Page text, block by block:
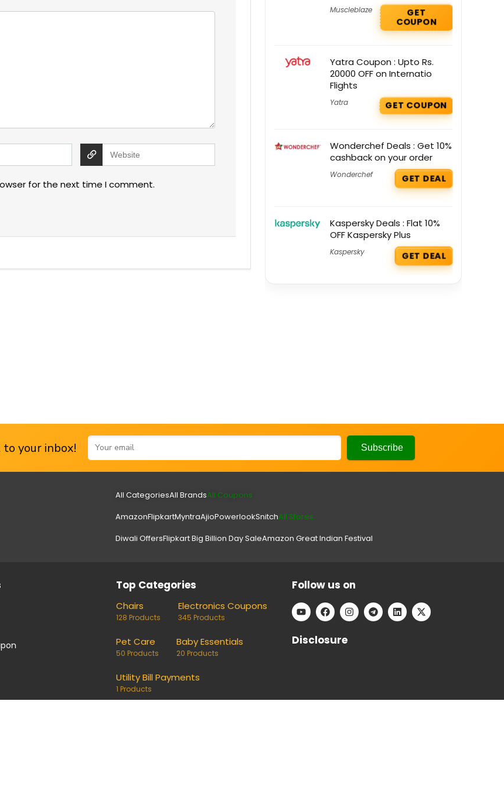
for the next time I comment.
Muscleblaze GET
COUPON
Yatra Coupon : Upto Rs.
20000 OFF on Internatio
Flights
Yatra GET COUPON
Wonderchef Deals : Get 10%
cashback on your order
Wonderchef GET DEAL
Kaspersky Deals : Flat 10%
OFF Kaspersky Plus
Kaspersky GET DEAL
your inbox!
All CategoriesAll BrandsAll Coupons
AmazonFlipkartMyntraAjioPowerlookSnitchAll Stores.
Diwali OffersFlipkart Big Billion Day SaleAmazon Great Indian Festival
Top Categories
Chairs
128 Products
Electronics Coupons
345 Products
Pet Care
50 Products
Baby Essentials
20 Products
Utility Bill Payments
1 Products
Follow us on
Disclosure